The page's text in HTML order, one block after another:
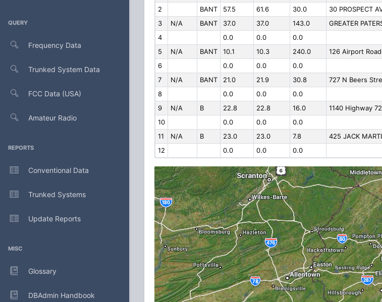
QUERY
Frequency Data
Trunked System Data
FCC Data (USA)
Amateur Radio
REPORTS
Conventional Data
Trunked Systems
Update Reports
MISC
Glossary
DBAdmin Handbook
2
BANT 57.5 61.6 30.0
30 PROSPECT
3
N/A BANT 37.0 37.0 143.0
GREATER
4
0.0 0.0
0.0
5
N/A BANT 10.1 10.3 240.0
126 Airport Road
6
0.0 0.0
0.0
7
N/A BANT 21.0 21.9 30.8
727 N Beers
8
0.0 0.0
0.0
9
N/A B 22.8 22.8 16.0
1140 Highway 72
10
0.0 0.0
0.0
11
N/A B 23.0 23.0 7.8
425 JACK
12
0.0 0.0 0.0